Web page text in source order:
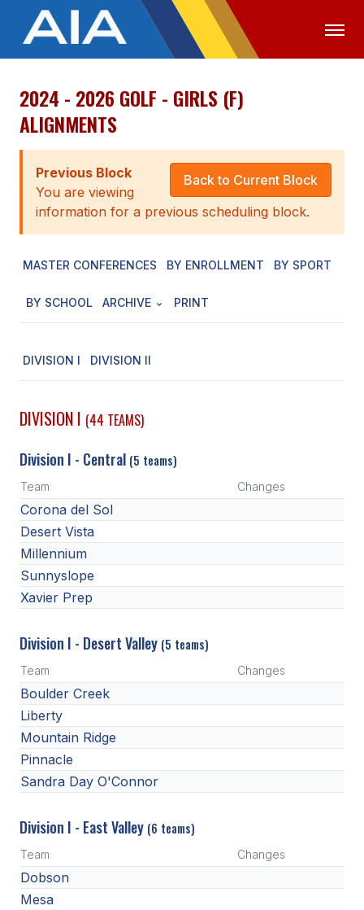
OFFICIALS MEDIA
ABOUT
STAFF
EXECUTIVE BOARD
AWARDS
MEMBER DIRECTORY
CONFERENCE ALIGNMENT
CLASSIFIEDS
NEWSLETTER
CSIET
FOOTBALL
FLAG FOOTBALL
BADMINTON
SOCCER
CROSS COUNTRY
2024 - 2026 GOLF - GIRLS (F)
ALIGNMENTS
Back to Current Block
Previous Block
You are viewing
information for a previous scheduling block.
MASTER CONFERENCES BY ENROLLMENT BY SPORT
BY SCHOOL ARCHIVE PRINT
DIVISION I DIVISION II
DIVISION I (44 TEAMS)
Division I - Central (5 teams)
Team Changes
Corona del Sol
Desert Vista
Millennium
Sunnyslope
Xavier Prep
Division I - Desert Valley (5 teams)
Team Changes
Boulder Creek
Liberty
Mountain Ridge
Pinnacle
Sandra Day O'Connor
Division I - East Valley (6 teams)
Team Changes
Dobson
Mesa